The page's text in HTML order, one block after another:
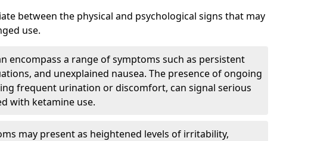
between the physical and psychological signs that may
use.
encompass a range of symptoms such as persistent
and unexplained nausea. The presence of ongoing
frequent urination or discomfort, can signal serious
with ketamine use.
may present as heightened levels of irritability,